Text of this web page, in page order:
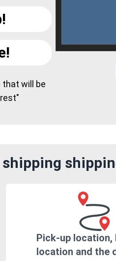
that will be
Pick-up location,
location and the